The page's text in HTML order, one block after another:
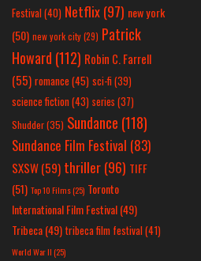
Festival(40) Netflix(97) new york
(50) new york city(29) Patrick
Howard (112) Robin C. Farrell
(55) romance(45) sci-fi (39)
science fiction(43) series (37)
Shudder(35) Sundance (118)
Sundance Film Festival (83)
SXSW(59) thriller(96) TIFF
(51) Top 10 Films(25) Toronto
International Film Festival(49)
Tribeca(49) tribeca film festival(41)
World War II(25)